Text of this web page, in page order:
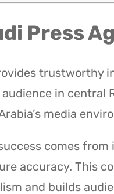
Press
trustworthy
in central
media
success comes
accuracy. This
and builds